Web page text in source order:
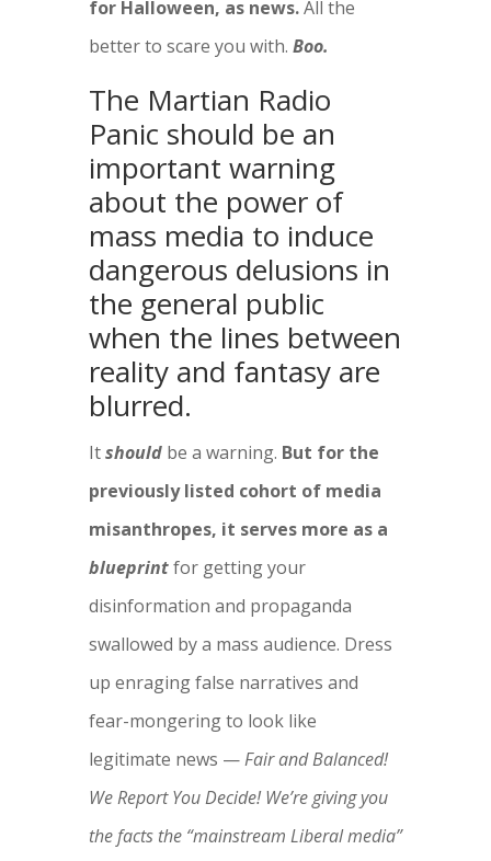
for Halloween, as news.All the
better to scare you with. Boo.
The Martian Radio
Panic should be an
important warning
about the power of
mass media to induce
dangerous delusions in
the general public
when the lines between
reality and fantasy are
blurred.
Itshould be a warning. But for the
previously listed cohort of media
misanthropes, it serves more as a
blueprintfor getting your
disinformation and propaganda
swallowed by a mass audience. Dress
up enraging false narratives and
fear-mongering to look like
legitimate news —Fair and Balanced!
We Report You Decide! We’re giving you
the facts the “mainstream Liberal media”